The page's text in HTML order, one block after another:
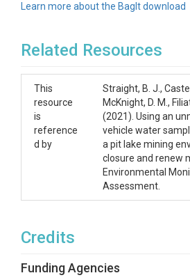
Learn more about the BagIt download
Related Resources
This
resource
is
reference
d by
Straight, B. J.,
McKnight, D. M.,
(2021). Using an
vehicle water
a pit lake mining
closure and renew
Environmental
Assessment.
Credits
Funding Agencies